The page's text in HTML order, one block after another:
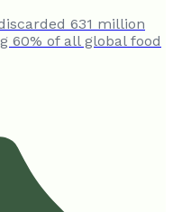
631 million
60% of all global food